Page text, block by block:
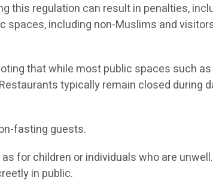
this regulation can result in penalties,
spaces, including non-Muslims and
that while most public spaces such
typically remain closed during
fasting guests.
for children or individuals who are
in public.